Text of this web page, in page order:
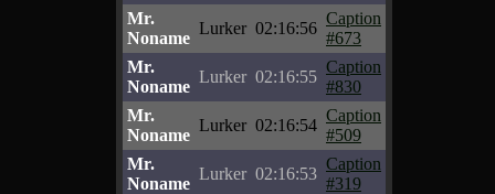
Mr.
Noname
Lurker 02:16:56
Caption
#673
Mr.
Noname
Lurker 02:16:55
Caption
#830
Mr.
Noname
Lurker 02:16:54
Caption
#509
Mr.
Noname
Lurker 02:16:53
Caption
#319